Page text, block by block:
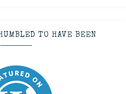
TO HAVE BEEN